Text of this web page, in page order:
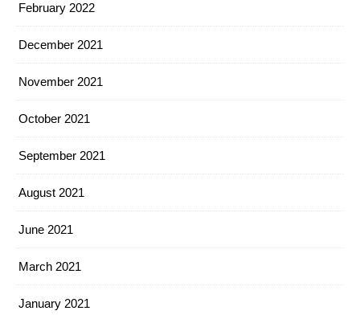
February 2022
December 2021
November 2021
October 2021
September 2021
August 2021
June 2021
March 2021
January 2021